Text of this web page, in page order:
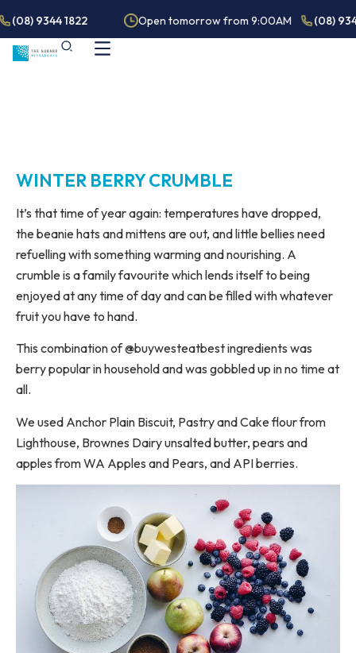
(08) 9344 1822 Open tomorrow from 9:00AM (08)
WINTER BERRY CRUMBLE
It’s that time of year again: temperatures have dropped,
the beanie hats and mittens are out, and little bellies need
refuelling with something warming and nourishing. A
crumble is a family favourite which lends itself to being
enjoyed at any time of day and can be filled with whatever
fruit you have to hand.
This combination of @buywesteatbest ingredients was
berry popular in household and was gobbled up in no time at
all.
We used Anchor Plain Biscuit, Pastry and Cake flour from
Lighthouse, Brownes Dairy unsalted butter, pears and
apples from WA Apples and Pears, and API berries.